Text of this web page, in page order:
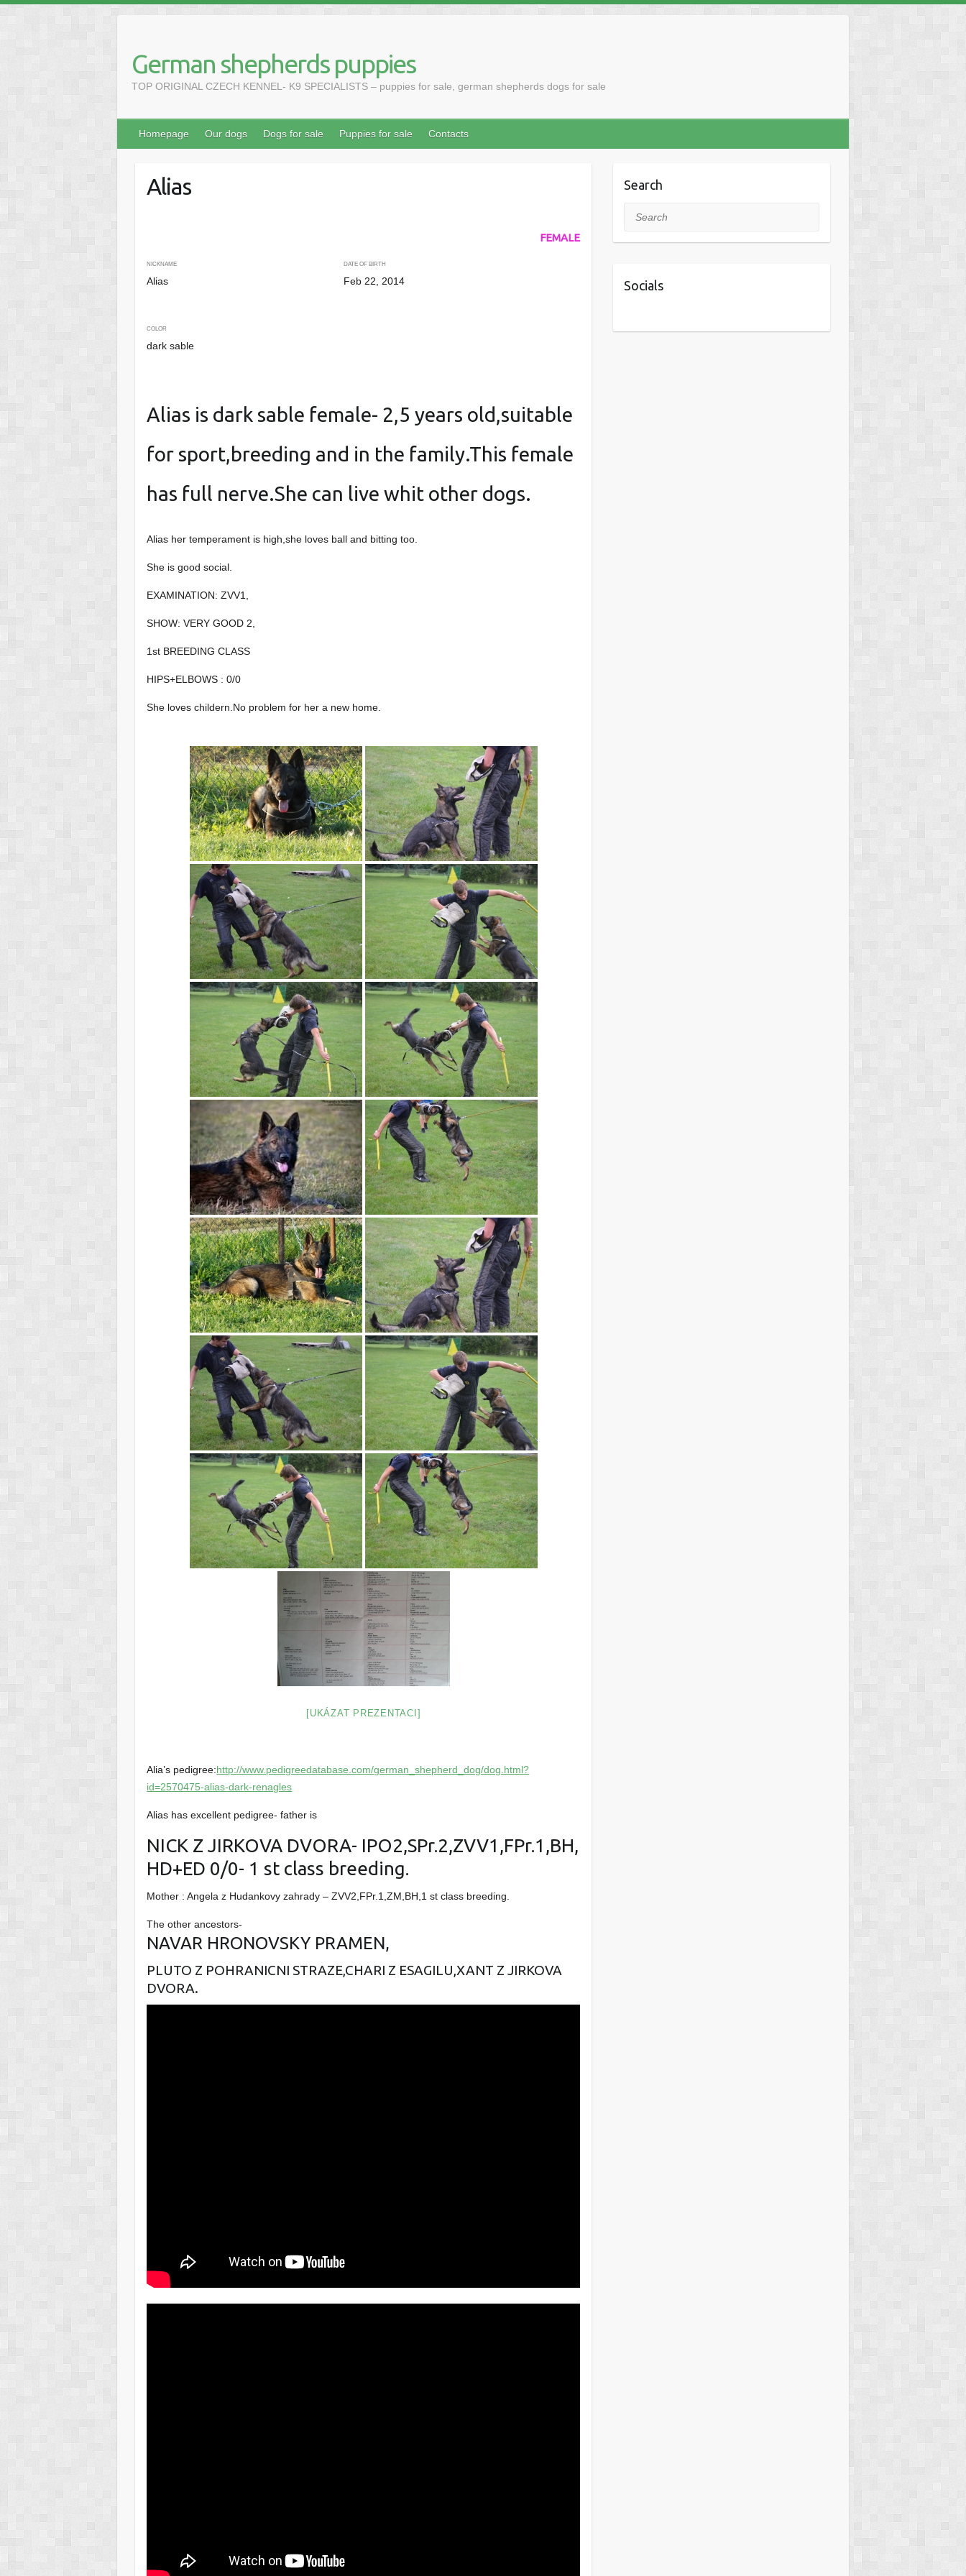
content
German shepherds puppies
TOP ORIGINAL CZECH KENNEL- K9 SPECIALISTS – puppies for sale, german shepherds dogs for sale
Homepage Our dogs Dogs for sale Puppies for sale Contacts
Alias
FEMALE
NICKNAME
Alias
DATE OF BIRTH
Feb 22, 2014
COLOR
dark sable
Alias is dark sable female- 2,5 years old,suitable
for sport,breeding and in the family.This female
has full nerve.She can live whit other dogs.
Alias her temperament is high,she loves ball and bitting too.
She is good social.
EXAMINATION: ZVV1,
SHOW: VERY GOOD 2,
1st BREEDING CLASS
HIPS+ELBOWS : 0/0
She loves childern.No problem for her a new home.
[UKÁZAT PREZENTACI]
Alia’s pedigree:http://www.pedigreedatabase.com/german_shepherd_dog/dog.html?
id=2570475-alias-dark-renagles
Alias has excellent pedigree- father is
NICK Z JIRKOVA DVORA- IPO2,SPr.2,ZVV1,FPr.1,BH,
HD+ED 0/0- 1 st class breeding.
Mother : Angela z Hudankovy zahrady – ZVV2,FPr.1,ZM,BH,1 st class breeding.
The other ancestors-
NAVAR HRONOVSKY PRAMEN,
PLUTO Z POHRANICNI STRAZE,CHARI Z ESAGILU,XANT Z JIRKOVA
DVORA.
Search
Search
Socials